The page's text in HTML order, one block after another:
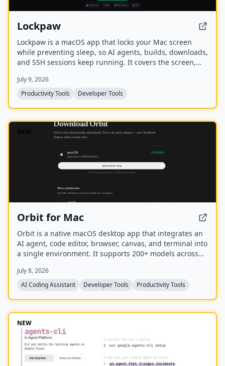
Lockpaw
Lockpaw is a macOS app that locks your Mac screen
while preventing sleep, so AI agents, builds, downloads,
and SSH sessions keep running. It covers the screen,
with Touch ID unlock and a choice of dog or cat
mascots.
July 9, 2026
Productivity Tools
Developer Tools
NEW
Orbit for Mac
Orbit is a native macOS desktop app that integrates an
AI agent, code editor, browser, canvas, and terminal into
a single environment. It supports 200+ models across
20K+ community-built skills, all while keeping code local
and private.
July 8, 2026
AI Coding Assistant
Developer Tools Productivity Tools
NEW